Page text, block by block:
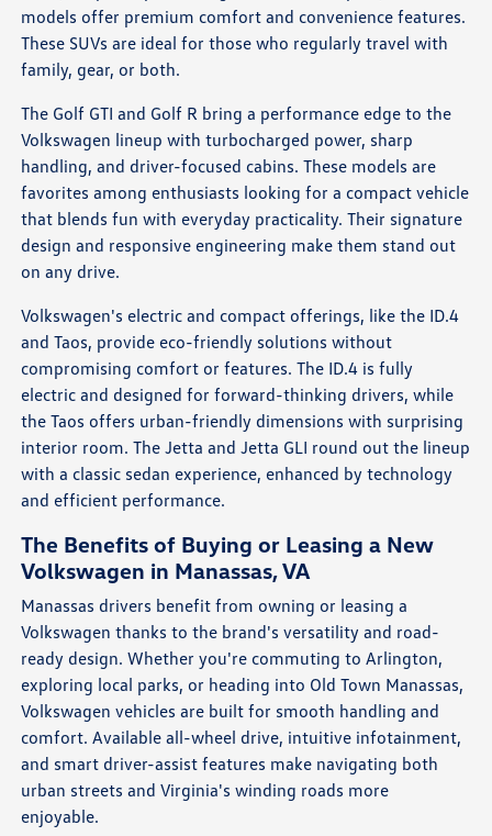
models offer premium comfort and convenience features.
These SUVs are ideal for those who regularly travel with
family, gear, or both.
The Golf GTI and Golf R bring a performance edge to the
Volkswagen lineup with turbocharged power, sharp
handling, and driver-focused cabins. These models are
favorites among enthusiasts looking for a compact vehicle
that blends fun with everyday practicality. Their signature
design and responsive engineering make them stand out
on any drive.
Volkswagen's electric and compact offerings, like the ID.4
and Taos, provide eco-friendly solutions without
compromising comfort or features. The ID.4 is fully
electric and designed for forward-thinking drivers, while
the Taos offers urban-friendly dimensions with surprising
interior room. The Jetta and Jetta GLI round out the lineup
with a classic sedan experience, enhanced by technology
and efficient performance.
The Benefits of Buying or Leasing a New
Volkswagen in Manassas, VA
Manassas drivers benefit from owning or leasing a
Volkswagen thanks to the brand's versatility and road-
ready design. Whether you're commuting to Arlington,
exploring local parks, or heading into Old Town Manassas,
Volkswagen vehicles are built for smooth handling and
comfort. Available all-wheel drive, intuitive infotainment,
and smart driver-assist features make navigating both
urban streets and Virginia's winding roads more
enjoyable.